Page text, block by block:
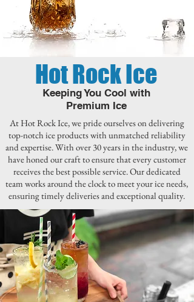
Hot Rock Ice
Keeping You Cool with
Premium Ice
At Hot Rock Ice, we pride ourselves on delivering
top-notch ice products with unmatched reliability
and expertise. With over 30 years in the industry, we
have honed our craft to ensure that every customer
receives the best possible service. Our dedicated
team works around the clock to meet your ice needs,
ensuring timely deliveries and exceptional quality.